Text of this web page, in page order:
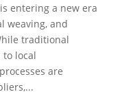
entering a new era
weaving, and
traditional
local
are